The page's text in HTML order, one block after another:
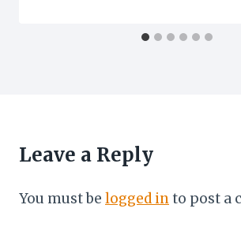
Leave a Reply
You must be logged into post a